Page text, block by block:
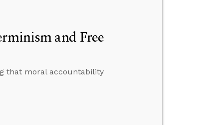
and Free
that moral accountability